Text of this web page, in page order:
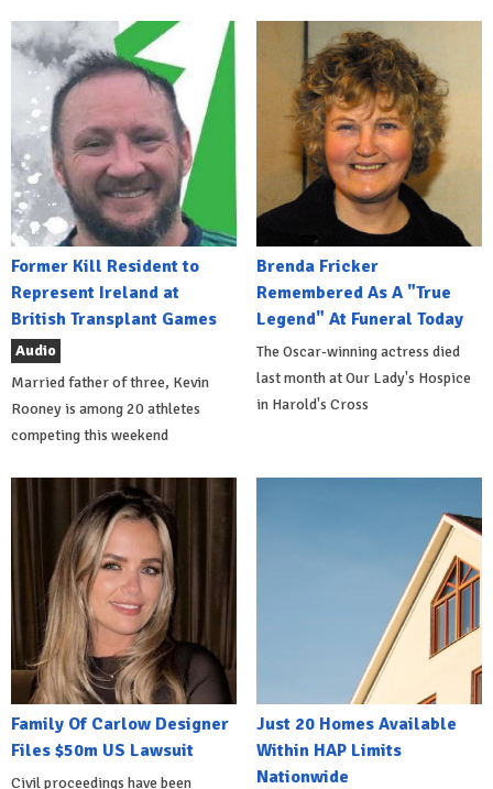
Former Kill Resident to
Represent Ireland at
British Transplant Games
Audio
Married father of three, Kevin
Rooney is among 20 athletes
competing this weekend
Brenda Fricker
Remembered As A "True
Legend" At Funeral Today
The Oscar-winning actress died
last month at Our Lady's Hospice
in Harold's Cross
Family Of Carlow Designer
Files $50m US Lawsuit
Civil proceedings have been
Just 20 Homes Available
Within HAP Limits
Nationwide